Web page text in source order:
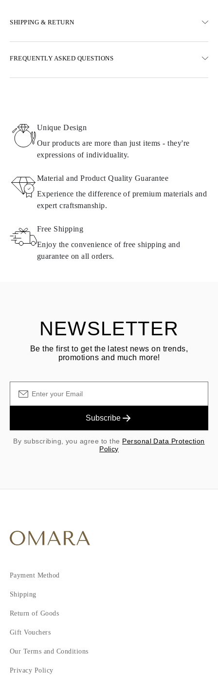
SHIPPING & RETURN
Express delivery options are also available
Details about shipping methods, costs, and delivery times can be
found infrequently asked questions about delivery
All Omara products are made to order according to customer
requirements. Products can only be returned if they do not meet
requirements and quality standards. In such case, the product can
Products containing natural diamonds may be returned under the
same conditions — within
15 calendar days from the date of
See terms and procedures in our
FREQUENTLY ASKED QUESTIONS
Unique Design
Our products are more than just items - they're
expressions of individuality.
Material and Product Quality Guarantee
Experience the difference of premium materials and
expert craftsmanship.
Free Shipping
Enjoy the convenience of free shipping and
guarantee on all orders.
NEWSLETTER
Be the first to get the latest news on trends,
promotions and much more!
Subscribe
By subscribing, you agree to the Personal Data Protection
Policy
Payment Method
Shipping
Return of Goods
Gift Vouchers
Our Terms and Conditions
Privacy Policy